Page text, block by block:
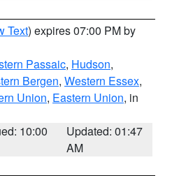
Text) expires 07:00 PM by
Passaic, Hudson,
Bergen, Western Essex,
Union, Eastern Union, in
10:00
Updated: 01:47
AM